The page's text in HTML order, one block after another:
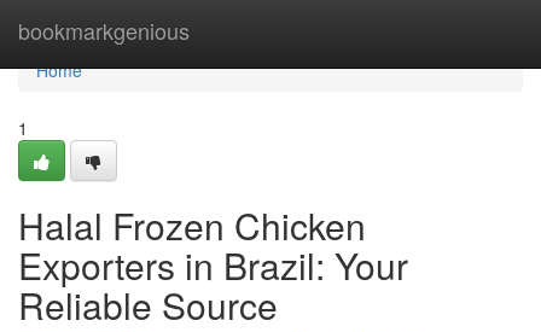
bookmarkgenious
Home
Home
1
Halal Frozen Chicken
Exporters in Brazil: Your
Reliable Source